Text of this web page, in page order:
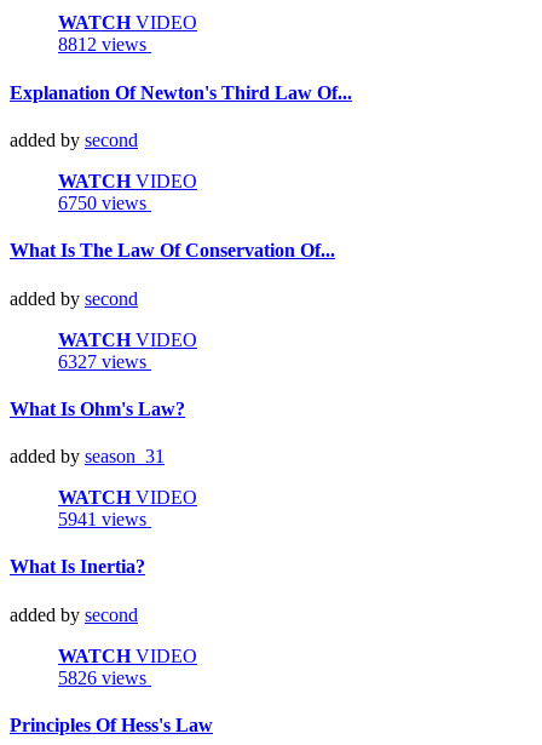
WATCHVIDEO
8812 views
Explanation Of Newton's Third Law Of...
added by second
WATCHVIDEO
6750 views
What Is The Law Of Conservation Of...
added by second
WATCHVIDEO
6327 views
What Is Ohm's Law?
added by season_31
WATCHVIDEO
5941 views
What Is Inertia?
added by second
WATCHVIDEO
5826 views
Principles Of Hess's Law